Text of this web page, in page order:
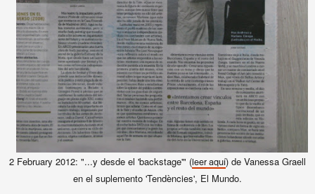
2 February 2012: "...y desde el 'backstage'" ( leer aquí) de Vanessa Graell
en el suplemento 'Tendències', El Mundo.